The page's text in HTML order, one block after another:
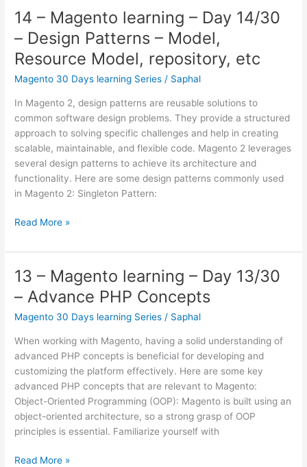
learning
–
Day
11/30
Deployment
modes
and
Differences
between
them
14 – Magento learning – Day 14/30
– Design Patterns – Model,
Resource Model, repository, etc
Magento 30 Days learning Series / Saphal
In Magento 2, design patterns are reusable solutions to
common software design problems. They provide a structured
approach to solving specific challenges and help in creating
scalable, maintainable, and flexible code. Magento 2 leverages
several design patterns to achieve its architecture and
functionality. Here are some design patterns commonly used
in Magento 2: Singleton Pattern:
14
Magento
learning
–
Day
14/30
Design
Patterns
–
Model,
Resource
Model,
repository,
Read More »
13 – Magento learning – Day 13/30
– Advance PHP Concepts
Magento 30 Days learning Series / Saphal
When working with Magento, having a solid understanding of
advanced PHP concepts is beneficial for developing and
customizing the platform effectively. Here are some key
advanced PHP concepts that are relevant to Magento:
Object-Oriented Programming (OOP): Magento is built using an
object-oriented architecture, so a strong grasp of OOP
principles is essential. Familiarize yourself with
13
Read More »